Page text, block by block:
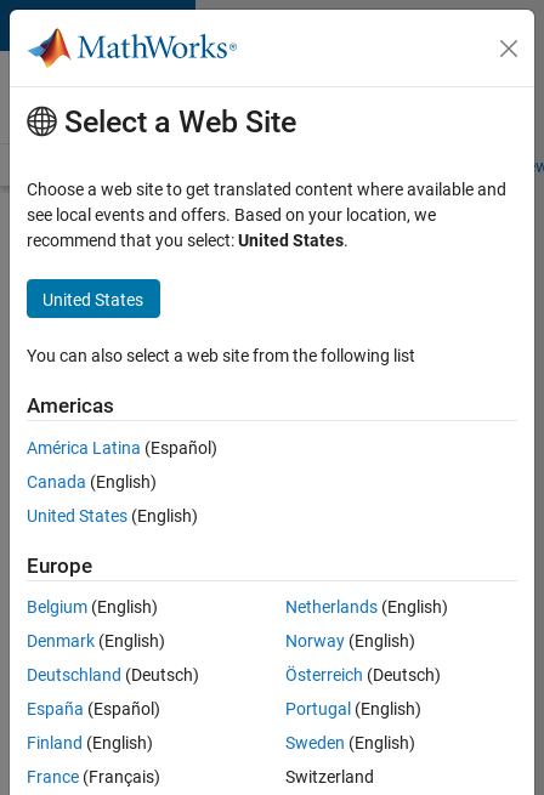
Skip to content
Careers at
MathWorks
Students and
Search for more jobs
Manager -
Japan
Industry
Development
Team
Job:
36207-
JYU
Team:
Industry
Marketing
Location:
Select a Web Site
Choose a web site to get translated content where available and
see local events and offers. Based on your location, we
recommend that you select:United States.
United States
You can also select a web site from the following list
Americas
América Latina (Español)
Canada (English)
United States (English)
Europe
Belgium (English)
Denmark (English)
Deutschland (Deutsch)
España (Español)
Finland (English)
France (Français)
Netherlands(English)
Norway(English)
Österreich (Deutsch)
Portugal (English)
Sweden (English)
Switzerland